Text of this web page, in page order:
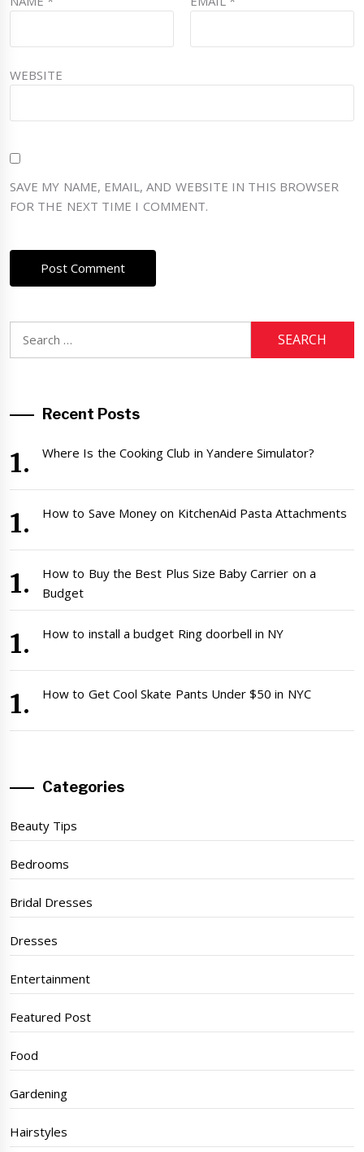
WEBSITE
SAVE MY NAME, EMAIL, AND WEBSITE IN THIS BROWSER
FOR THE NEXT TIME I COMMENT.
for:
Recent Posts
Where Is the Cooking Club in Yandere Simulator?
How to Save Money on KitchenAid Pasta Attachments
How to Buy the Best Plus Size Baby Carrier on a
Budget
How to install a budget Ring doorbell in NY
How to Get Cool Skate Pants Under $50 in NYC
Categories
Beauty Tips
Bedrooms
Bridal Dresses
Dresses
Entertainment
Featured Post
Food
Gardening
Hairstyles